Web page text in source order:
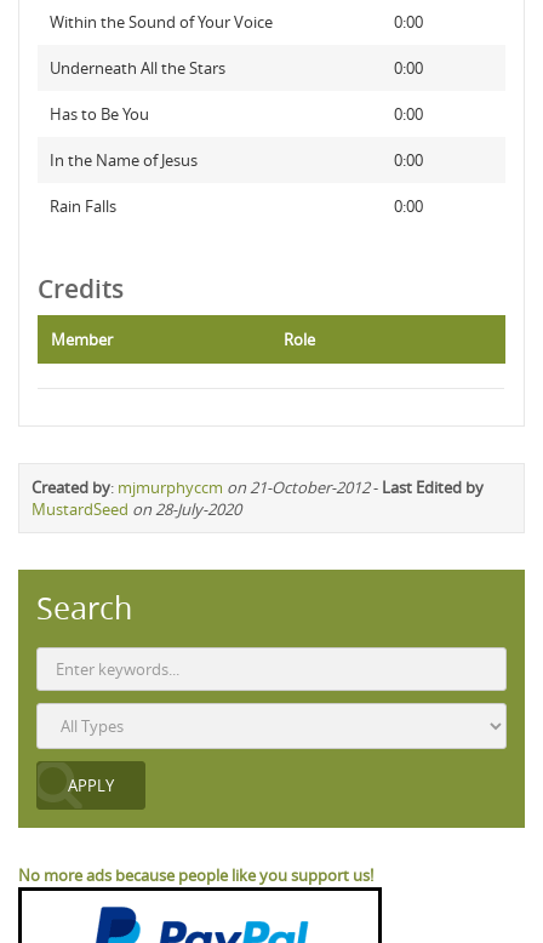
Within the Sound of Your Voice 0:00
Underneath All the Stars 0:00
Has to Be You 0:00
In the Name of Jesus 0:00
Rain Falls 0:00
Credits
Member Role
Created by: mjmurphyccm on 21-October-2012- Last Edited by
MustardSeed on 28-July-2020
Search
No more ads because people like you support us!